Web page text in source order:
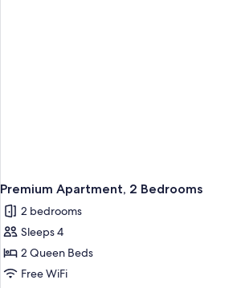
Premium Apartment, 2 Bedrooms
2 bedrooms
Sleeps 4
2 Queen Beds
Free WiFi